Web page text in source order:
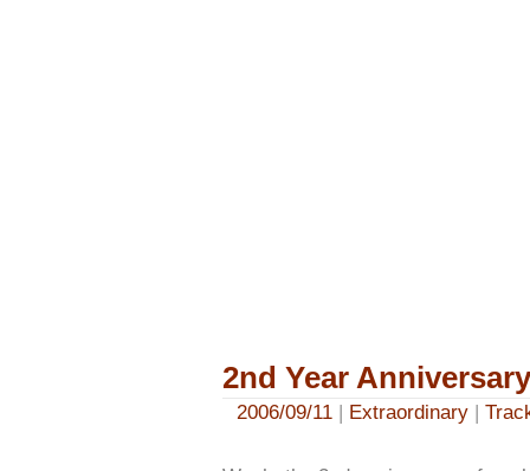
2nd Year Anniversary
2006/09/11| Extraordinary|